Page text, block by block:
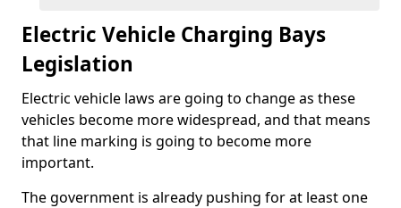
Electric Vehicle Charging Bays
Legislation
Electric vehicle laws are going to change as these
vehicles become more widespread, and that means
that line marking is going to become more
important.
The government is already pushing for at least one